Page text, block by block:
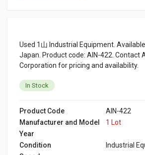
Used 1山 Industrial Equipment.
Japan. Product code: AIN-422. Contact
Corporation for pricing and availability.
In Stock
Product Code
AIN-422
Manufacturer and Model
1 Lot
Year
Condition
Industrial